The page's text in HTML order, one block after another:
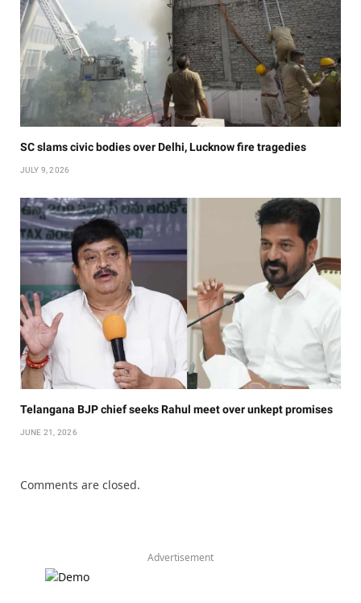
SC slams civic bodies over Delhi, Lucknow fire tragedies
JULY 9, 2026
Telangana BJP chief seeks Rahul meet over unkept promises
JUNE 21, 2026
Comments are closed.
Advertisement